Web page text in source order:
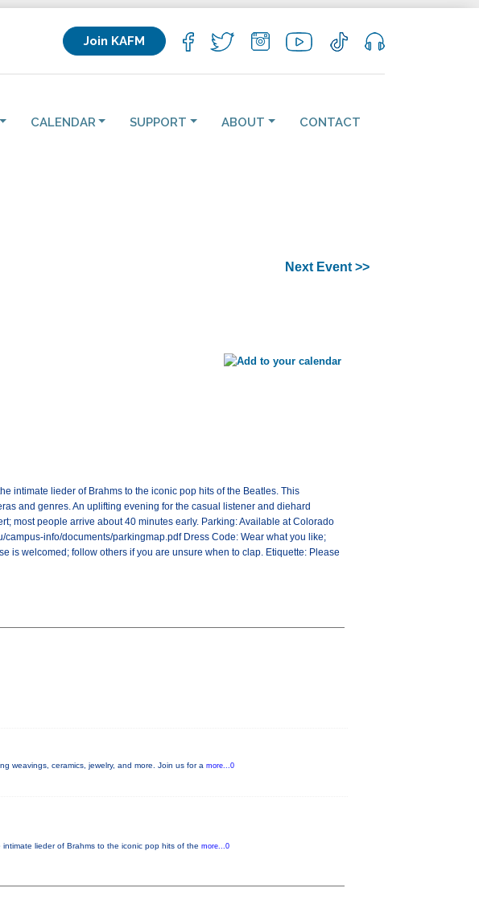
Join KAFM
CALENDAR SUPPORT ABOUT CONTACT
Next Event >>
intimate lieder of Brahms to the iconic pop hits of the Beatles. This
and genres. An uplifting evening for the casual listener and diehard
most people arrive about 40 minutes early. Parking: Available at Colorado
info/documents/parkingmap.pdf Dress Code: Wear what you like;
is welcomed; follow others if you are unsure when to clap. Etiquette: Please
weavings, ceramics, jewelry, and more. Join us for a more...0
lieder of Brahms to the iconic pop hits of the more...0